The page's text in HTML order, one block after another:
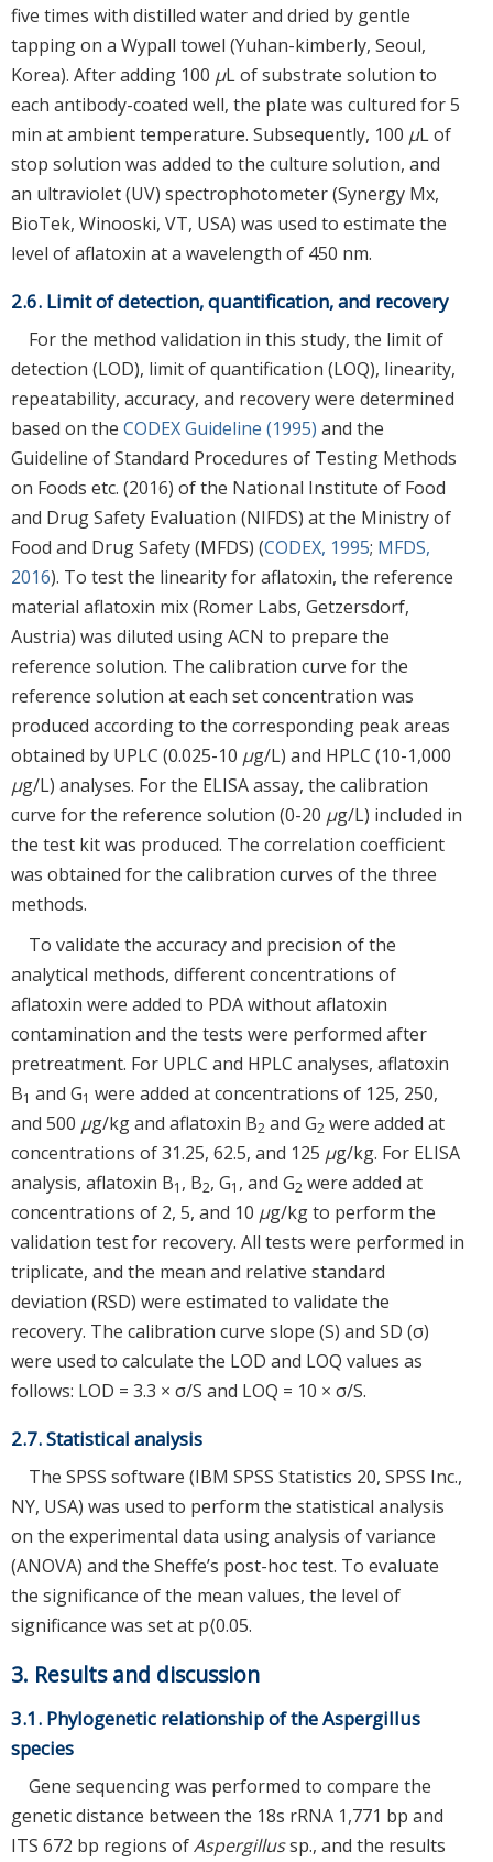
five times with distilled water and dried by gentle
tapping on a Wypall towel (Yuhan-kimberly, Seoul,
Korea). After adding 100 μL of substrate solution to
each antibody-coated well, the plate was cultured for 5
min at ambient temperature. Subsequently, 100 μL of
stop solution was added to the culture solution, and
an ultraviolet (UV) spectrophotometer (Synergy Mx,
BioTek, Winooski, VT, USA) was used to estimate the
level of aflatoxin at a wavelength of 450 nm.
2.6. Limit of detection, quantification, and recovery
For the method validation in this study, the limit of
detection (LOD), limit of quantification (LOQ), linearity,
repeatability, accuracy, and recovery were determined
based on the CODEX Guideline (1995) and the
Guideline of Standard Procedures of Testing Methods
on Foods etc. (2016) of the National Institute of Food
and Drug Safety Evaluation (NIFDS) at the Ministry of
Food and Drug Safety (MFDS) (CODEX, 1995; MFDS,
2016). To test the linearity for aflatoxin, the reference
material aflatoxin mix (Romer Labs, Getzersdorf,
Austria) was diluted using ACN to prepare the
reference solution. The calibration curve for the
reference solution at each set concentration was
produced according to the corresponding peak areas
obtained by UPLC (0.025-10 μg/L) and HPLC (10-1,000
μg/L) analyses. For the ELISA assay, the calibration
curve for the reference solution (0-20 μg/L) included in
the test kit was produced. The correlation coefficient
was obtained for the calibration curves of the three
methods.
To validate the accuracy and precision of the
analytical methods, different concentrations of
aflatoxin were added to PDA without aflatoxin
contamination and the tests were performed after
pretreatment. For UPLC and HPLC analyses, aflatoxin
B1 and G1 were added at concentrations of 125, 250,
and 500 μg/kg and aflatoxin B2 and G2 were added at
concentrations of 31.25, 62.5, and 125 μg/kg. For ELISA
analysis, aflatoxin B1 , B2, G1 , and G2 were added at
concentrations of 2, 5, and 10 μg/kg to perform the
validation test for recovery. All tests were performed in
triplicate, and the mean and relative standard
deviation (RSD) were estimated to validate the
recovery. The calibration curve slope (S) and SD (σ)
were used to calculate the LOD and LOQ values as
follows: LOD = 3.3 × σ/S and LOQ = 10 × σ/S.
2.7. Statistical analysis
The SPSS software (IBM SPSS Statistics 20, SPSS Inc.,
NY, USA) was used to perform the statistical analysis
on the experimental data using analysis of variance
(ANOVA) and the Sheffe’s post-hoc test. To evaluate
the significance of the mean values, the level of
significance was set at p⟨0.05.
3. Results and discussion
3.1. Phylogenetic relationship of the Aspergillus
species
Gene sequencing was performed to compare the
genetic distance between the 18s rRNA 1,771 bp and
ITS 672 bp regions ofAspergillussp., and the results